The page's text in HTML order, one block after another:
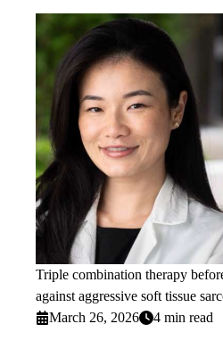
Triple combination therapy
against aggressive soft tissue
March 26, 2026
4 min read